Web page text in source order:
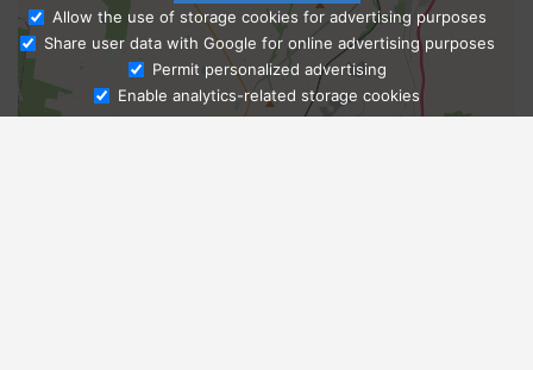
Ask Admissions
Allow the use of storage cookies for advertising purposes
Share user data with Google for online advertising purposes
Permit personalized advertising
Enable analytics-related storage cookies